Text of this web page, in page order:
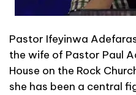
Pastor Ifeyinwa
the wife of Pastor Paul
House on the Rock
she has been a central